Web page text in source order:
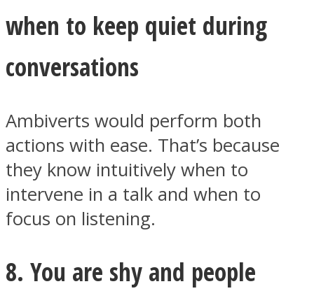
when to keep quiet during
conversations
Ambiverts would perform both
actions with ease. That’s because
they know intuitively when to
intervene in a talk and when to
focus on listening.
8. You are shy and people